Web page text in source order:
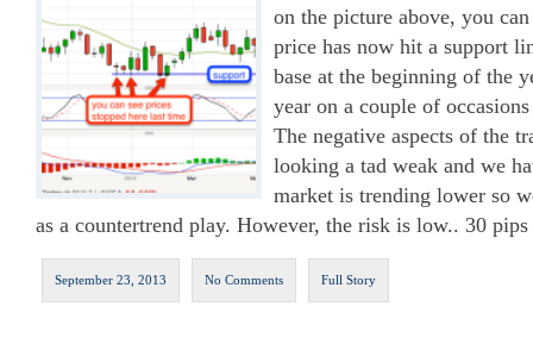
on the picture above, you
price has now hit a support
base at the beginning of the
year on a couple of
The negative aspects of the
looking a tad weak and we
market is trending lower so
as a countertrend play. However, the risk is low.. 30
September 23, 2013 No Comments Full Story